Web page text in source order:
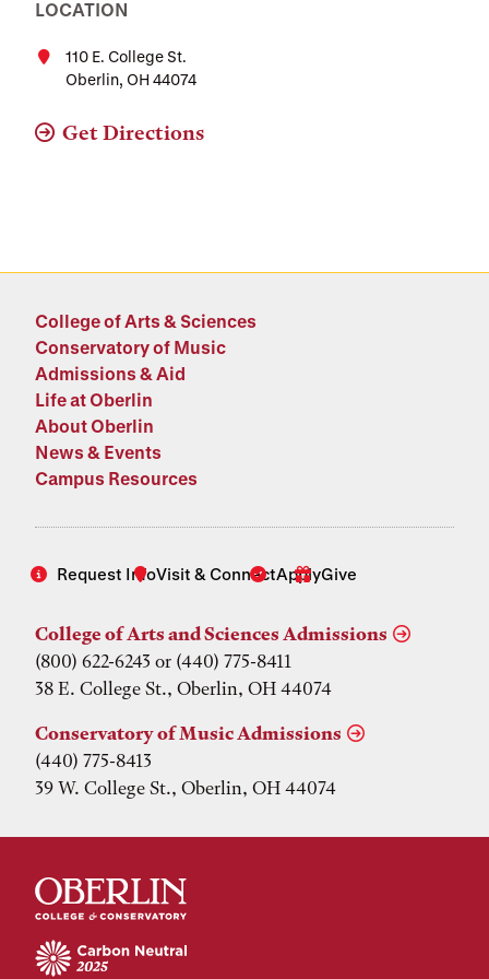
LOCATION
110 E. College St.
Oberlin, OH 44074
Get Directions
College of Arts & Sciences
Conservatory of Music
Admissions & Aid
Life at Oberlin
About Oberlin
News & Events
Campus Resources
Request InfoVisit & ConnectApplyGive
College of Arts and Sciences Admissions
(800) 622-6243 or (440) 775-8411
38 E. College St., Oberlin, OH 44074
Conservatory of Music Admissions
(440) 775-8413
39 W. College St., Oberlin, OH 44074